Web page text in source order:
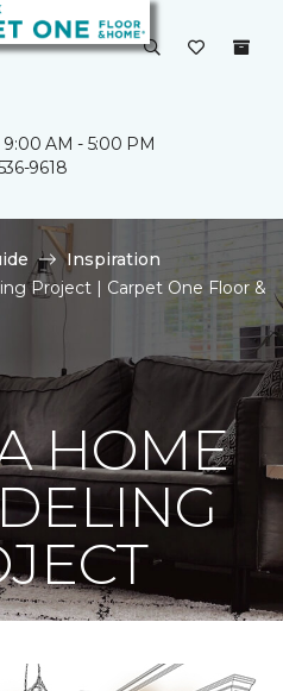
AM - 5:00 PM
9618
Inspiration
Project | Carpet One Floor &
HOME